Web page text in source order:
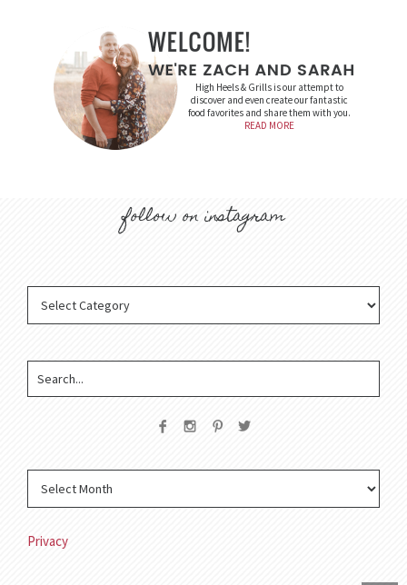
High Heels & Grills is our attempt to
discover and even create our fantastic
food favorites and share them with you.
READ MORE
follow on instagram
Privacy